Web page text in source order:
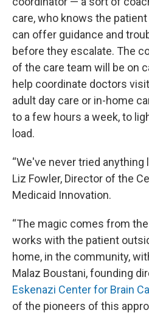
care, who knows the
can offer guidance and
before they escalate. The
of the care team will be on
help coordinate doctors
adult day care or in-home
to a few hours a week, to
load.
“We've never tried anything
Liz Fowler, Director of the
Medicaid Innovation.
“The magic comes from
works with the patient
home, in the community,
Malaz Boustani, founding
Eskenazi Center for Brain
of the pioneers of this